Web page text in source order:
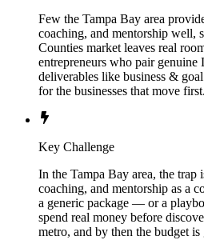
Few the Tampa Bay area
coaching, and mentorship well,
Counties market leaves real
entrepreneurs who pair
deliverables like business &
for the businesses that move first.
Key Challenge
In the Tampa Bay area, the trap
coaching, and mentorship as a
a generic package — or a
spend real money before
metro, and by then the budget is